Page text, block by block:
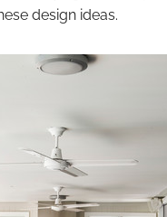
design ideas.